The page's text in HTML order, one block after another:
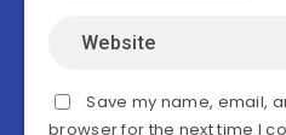
Save my name, email,
browser for the next time I